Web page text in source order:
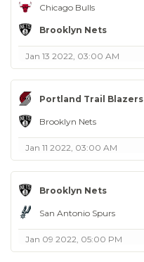
Chicago Bulls
Brooklyn Nets
Jan 13 2022, 03:00 AM
Portland Trail Blazers
Brooklyn Nets
Jan 11 2022, 03:00 AM
Brooklyn Nets
San Antonio Spurs
Jan 09 2022, 05:00 PM